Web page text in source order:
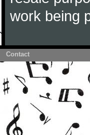
work being
Contact